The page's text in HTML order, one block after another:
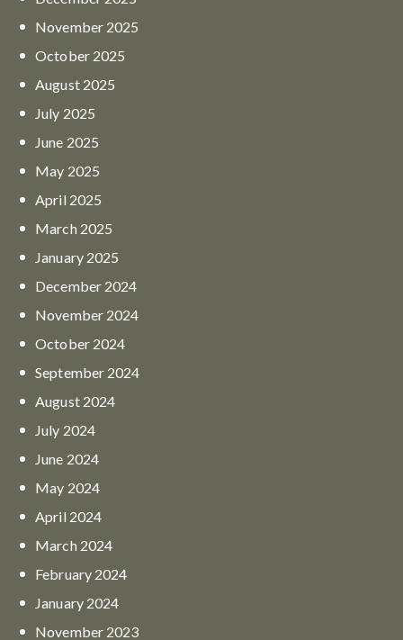
November 2025
October 2025
August 2025
July 2025
June 2025
May 2025
April 2025
March 2025
January 2025
December 2024
November 2024
October 2024
September 2024
August 2024
July 2024
June 2024
May 2024
April 2024
March 2024
February 2024
January 2024
November 2023